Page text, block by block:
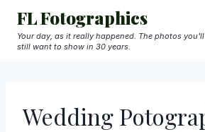
Skip
content
FL Fotographics
Your day, as it really happened. The photos you'll
still want to show in 30 years.
Wedding